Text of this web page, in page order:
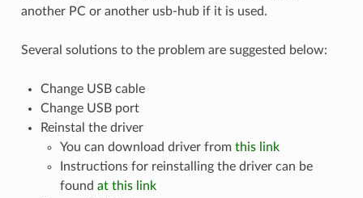
another PC or another usb-hub if it is used.
Several solutions to the problem are suggested below:
Change USB cable
Change USB port
Reinstal the driver
You can download driver from this link
Instructions for reinstalling the driver can be
found at this link